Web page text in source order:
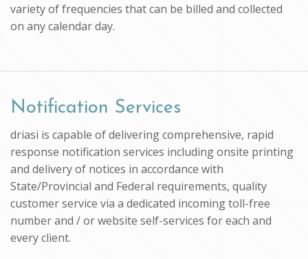
variety of frequencies that can be billed and collected
on any calendar day.
Notification Services
driasi is capable of delivering comprehensive, rapid
response notification services including onsite printing
and delivery of notices in accordance with
State/Provincial and Federal requirements, quality
customer service via a dedicated incoming toll-free
number and / or website self-services for each and
every client.